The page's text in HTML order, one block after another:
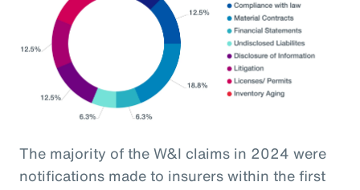
The majority of the W&I claims in 2024 were
notifications made to insurers within the first